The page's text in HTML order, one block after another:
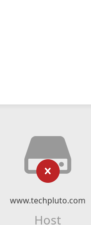
www.techpluto.com
Host